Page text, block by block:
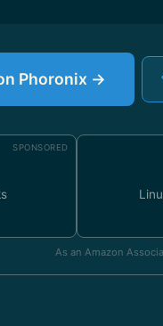
Phoronix →
SPONSORED
As an Amazon